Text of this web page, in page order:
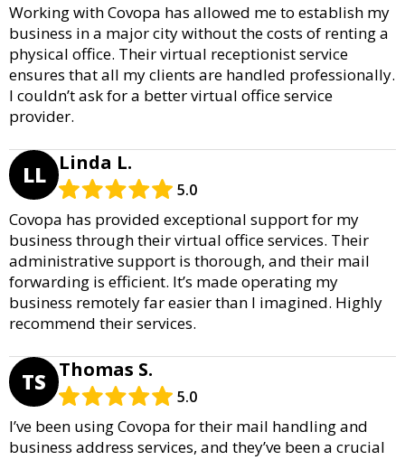
Working with Covopa has allowed me to establish my
business in a major city without the costs of renting a
physical office. Their virtual receptionist service
ensures that all my clients are handled professionally.
I couldn’t ask for a better virtual office service
provider.
LL Linda L.
5.0
Covopa has provided exceptional support for my
business through their virtual office services. Their
administrative support is thorough, and their mail
forwarding is efficient. It’s made operating my
business remotely far easier than I imagined. Highly
recommend their services.
TS Thomas S.
5.0
I’ve been using Covopa for their mail handling and
business address services, and they’ve been a crucial